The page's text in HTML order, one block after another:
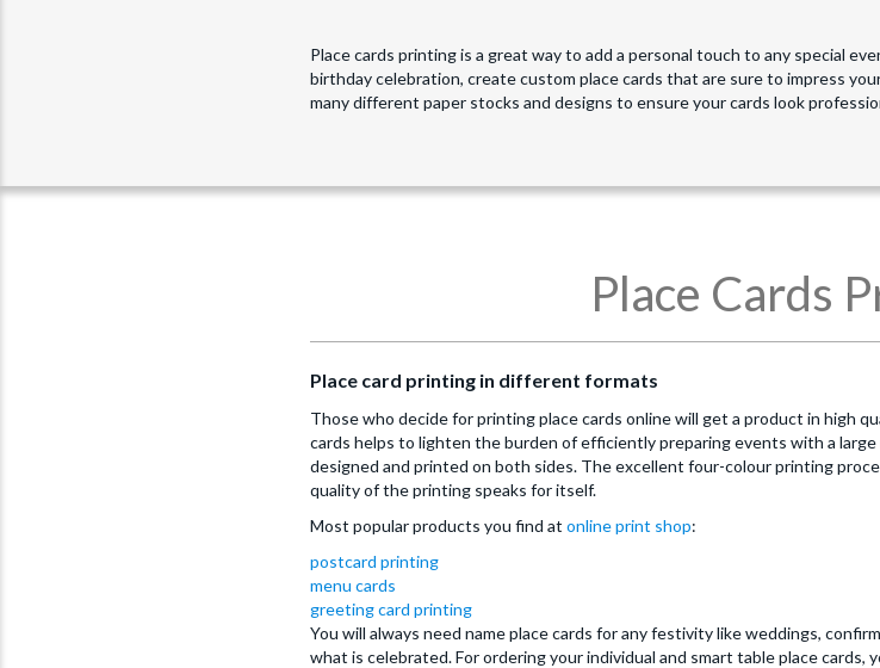
Place cards printing is a great way to add a personal touch to any special
birthday celebration, create custom place cards that are sure to impress
many different paper stocks and designs to ensure your cards look
Place Cards
Place card printing in different formats
Those who decide for printing place cards online will get a product in high
cards helps to lighten the burden of efficiently preparing events with a
designed and printed on both sides. The excellent four-colour printing
quality of the printing speaks for itself.
Most popular products you find at online print shop:
postcard printing
menu cards
greeting card printing
You will always need name place cards for any festivity like weddings,
what is celebrated. For ordering your individual and smart table place cards,